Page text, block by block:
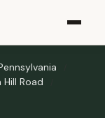
Road